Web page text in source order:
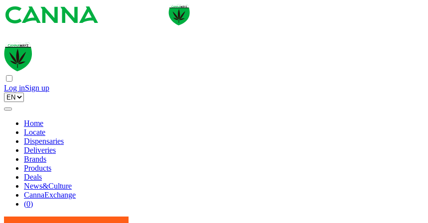
Log inSign up
Home
Locate
Dispensaries
Deliveries
Brands
Products
Deals
News&Culture
CannaExchange
(0)